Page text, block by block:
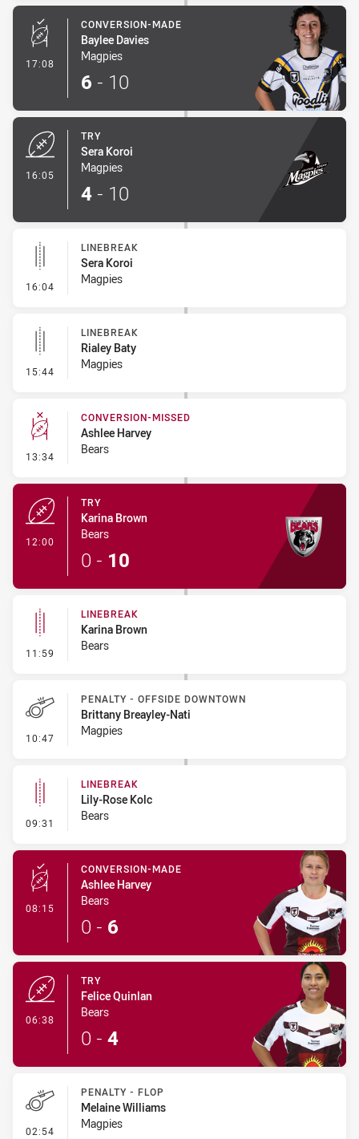
17:08 - Conversion-Made
CONVERSION-MADE
Baylee Davies
Magpies
6 - 10
16:05
TRY
Sera Koroi
Magpies
4 - 10
16:04 - Linebreak
LINEBREAK
Sera Koroi
Magpies
15:44 - Linebreak
LINEBREAK
Rialey Baty
Magpies
13:34 - Conversion-Missed
CONVERSION-MISSED
Ashlee Harvey
Bears
12:00
TRY
Karina Brown
Bears
0 - 10
11:59 - Linebreak
LINEBREAK
Karina Brown
Bears
10:47 - Penalty - Offside Downtown
PENALTY - OFFSIDE DOWNTOWN
Brittany Breayley-Nati
Magpies
09:31 - Linebreak
LINEBREAK
Lily-Rose Kolc
Bears
08:15 - Conversion-Made
CONVERSION-MADE
Ashlee Harvey
Bears
0 - 6
06:38
TRY
Felice Quinlan
Bears
0 - 4
02:54 - Penalty - Flop
PENALTY - FLOP
Melaine Williams
Magpies